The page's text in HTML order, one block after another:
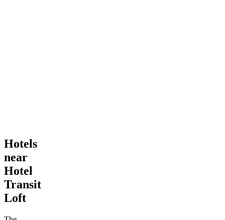
Hotels
near
Hotel
Transit
Loft